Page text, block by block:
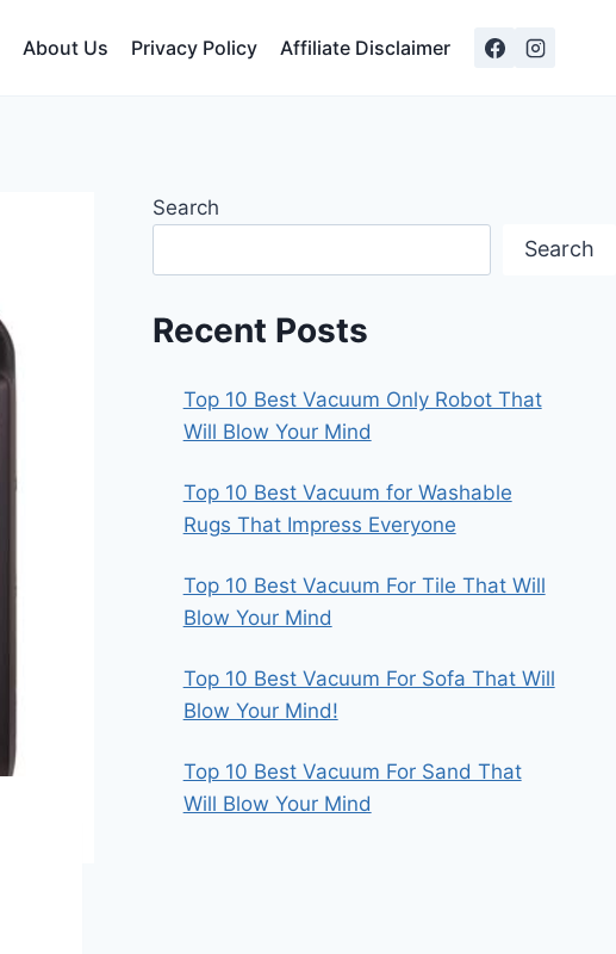
About Us Privacy Policy Affiliate Disclaimer
Search
Search
Recent Posts
Top 10 Best Vacuum Only Robot That
Will Blow Your Mind
Top 10 Best Vacuum for Washable
Rugs That Impress Everyone
Top 10 Best Vacuum For Tile That Will
Blow Your Mind
Top 10 Best Vacuum For Sofa That Will
Blow Your Mind!
Top 10 Best Vacuum For Sand That
Will Blow Your Mind